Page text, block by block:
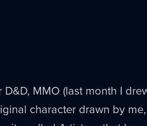
MMO (last month I
character drawn by me,